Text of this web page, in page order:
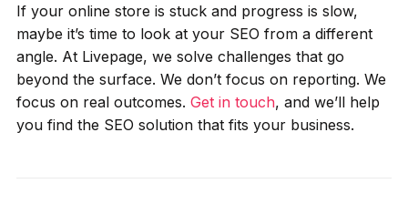
If your online store is stuck and progress is slow,
maybe it’s time to look at your SEO from a different
angle. At Livepage, we solve challenges that go
beyond the surface. We don’t focus on reporting. We
focus on real outcomes. Get in touch, and we’ll help
you find the SEO solution that fits your business.